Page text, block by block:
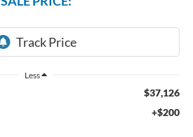
Less
$37,126
+$200